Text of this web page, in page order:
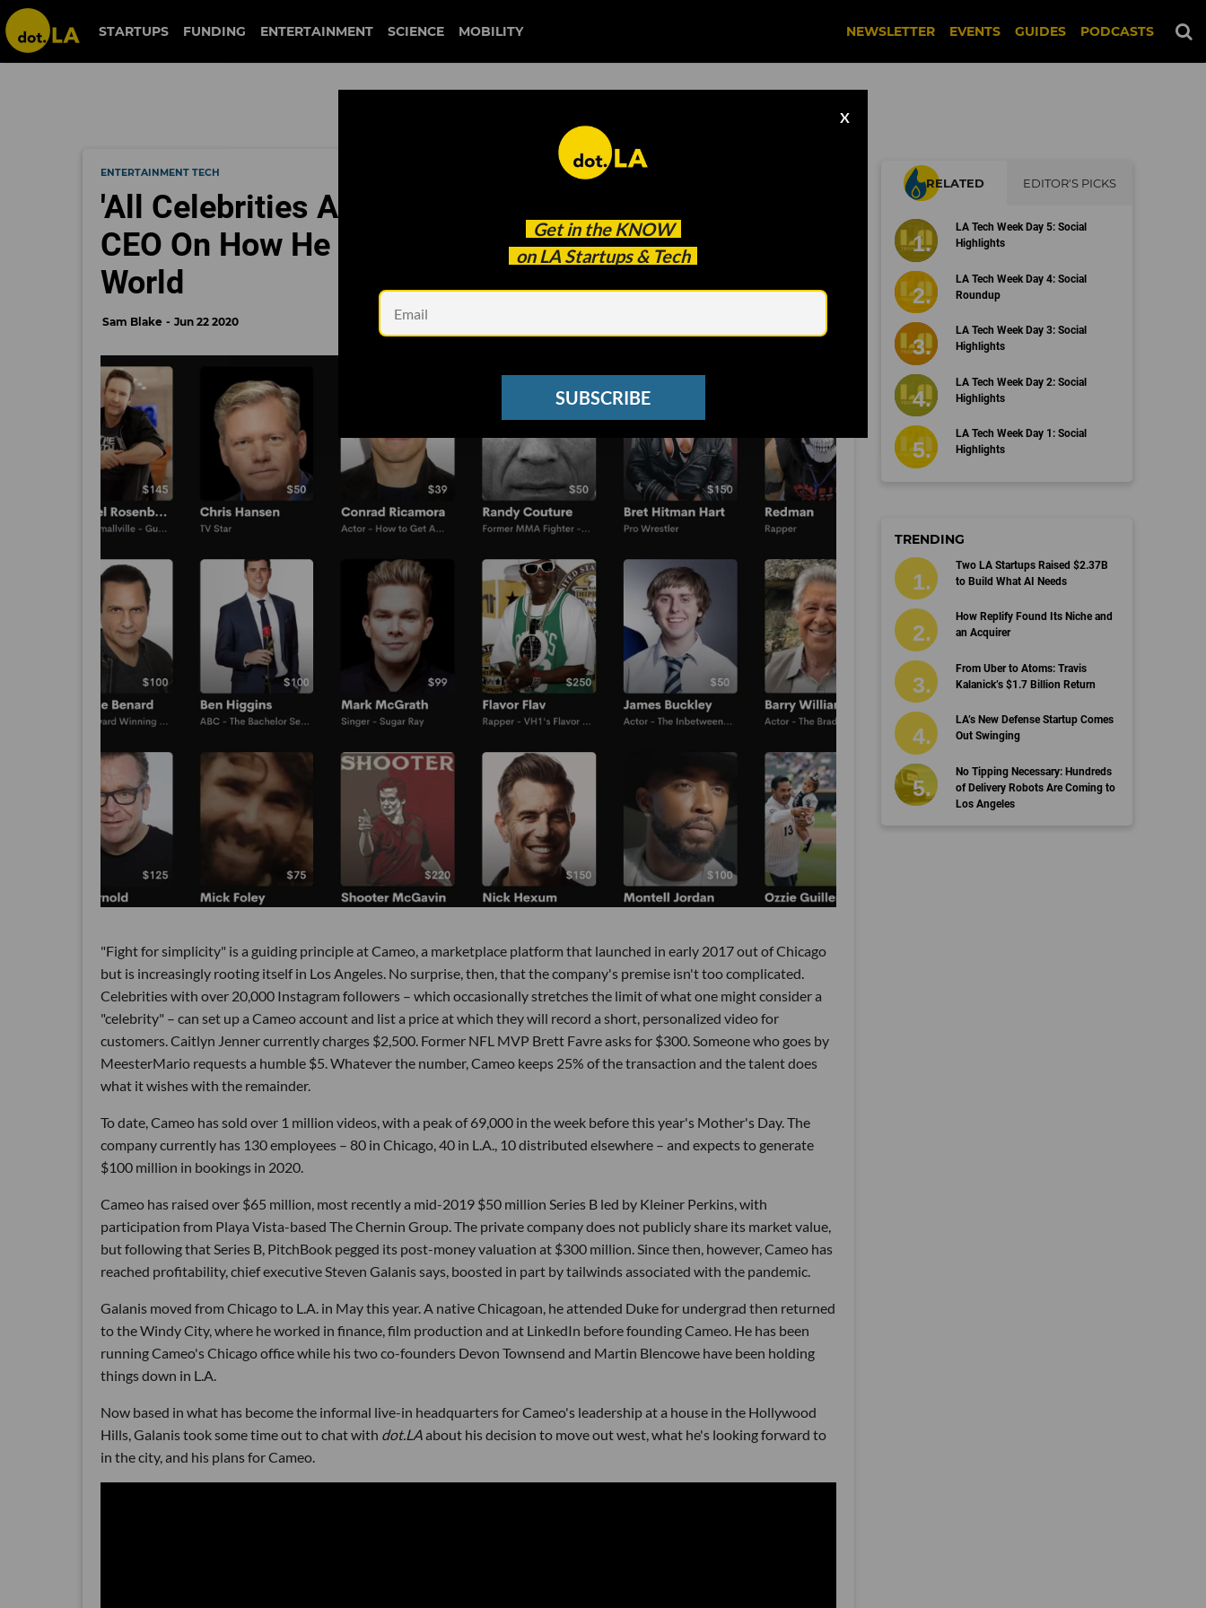
STARTUPS FUNDING ENTERTAINMENT SCIENCE MOBILITY NEWSLETTER EVENTS GUIDES PODCASTS
Get in the KNOW
on LA Startups & Tech
X
SUBSCRIBE
ENTERTAINMENT TECH
'All Celebrities Are Gig Economy Workers': Cameo's
CEO On How He Plans to Disrupt the Entertainment
World
Sam Blake Jun 22 2020
"Fight for simplicity" is a guiding principle at Cameo, a marketplace platform that launched in early 2017 out of Chicago
but is increasingly rooting itself in Los Angeles. No surprise, then, that the company's premise isn't too complicated.
Celebrities with over 20,000 Instagram followers – which occasionally stretches the limit of what one might consider a
"celebrity" – can set up a Cameo account and list a price at which they will record a short, personalized video for
customers. Caitlyn Jenner currently charges $2,500. Former NFL MVP Brett Favre asks for $300. Someone who goes by
MeesterMario requests a humble $5. Whatever the number, Cameo keeps 25% of the transaction and the talent does
what it wishes with the remainder.
To date, Cameo has sold over 1 million videos, with a peak of 69,000 in the week before this year's Mother's Day. The
company currently has 130 employees – 80 in Chicago, 40 in L.A., 10 distributed elsewhere – and expects to generate
$100 million in bookings in 2020.
Cameo has raised over $65 million, most recently a mid-2019 $50 million Series B led by Kleiner Perkins, with
participation from Playa Vista-based The Chernin Group. The private company does not publicly share its market value,
but following that Series B, PitchBook pegged its post-money valuation at $300 million. Since then, however, Cameo has
reached profitability, chief executive Steven Galanis says, boosted in part by tailwinds associated with the pandemic.
Galanis moved from Chicago to L.A. in May this year. A native Chicagoan, he attended Duke for undergrad then returned
to the Windy City, where he worked in finance, film production and at LinkedIn before founding Cameo. He has been
running Cameo's Chicago office while his two co-founders Devon Townsend and Martin Blencowe have been holding
things down in L.A.
Now based in what has become the informal live-in headquarters for Cameo's leadership at a house in the Hollywood
Hills, Galanis took some time out to chat with dot.LAabout his decision to move out west, what he's looking forward to
in the city, and his plans for Cameo.
RELATED EDITOR'S PICKS
LA Tech Week Day 5: Social
Highlights
LA Tech Week Day 4: Social
Roundup
LA Tech Week Day 3: Social
Highlights
LA Tech Week Day 2: Social
Highlights
LA Tech Week Day 1: Social
Highlights
TRENDING
Two LA Startups Raised $2.37B
to Build What AI Needs
How Replify Found Its Niche and
an Acquirer
From Uber to Atoms: Travis
Kalanick’s $1.7 Billion Return
LA’s New Defense Startup Comes
Out Swinging
No Tipping Necessary: Hundreds
of Delivery Robots Are Coming to
Los Angeles